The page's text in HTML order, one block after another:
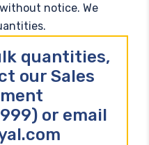
notice. We
quantities,
our Sales
or email